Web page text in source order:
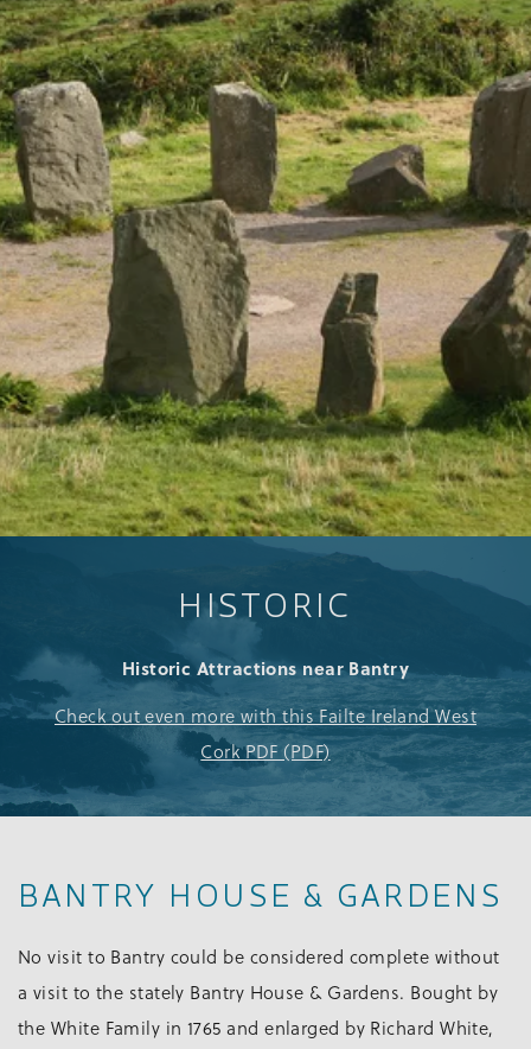
HISTORIC
Historic Attractions near Bantry
Check out even more with this Failte Ireland West
Cork PDF (PDF)
BANTRY HOUSE & GARDENS
No visit to Bantry could be considered complete without
a visit to the stately Bantry House & Gardens. Bought by
the White Family in 1765 and enlarged by Richard White,